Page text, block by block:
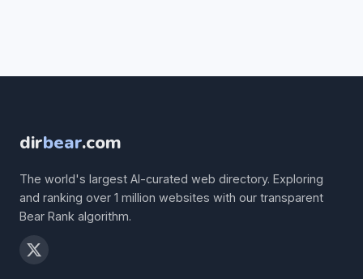
dirbear.com
The world's largest AI-curated web directory. Exploring
and ranking over 1 million websites with our transparent
Bear Rank algorithm.